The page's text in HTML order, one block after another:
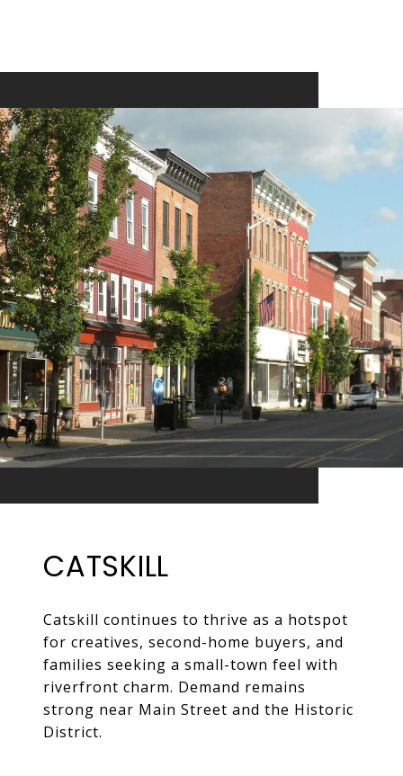
CATSKILL
Catskill continues to thrive as a hotspot
for creatives, second-home buyers, and
families seeking a small-town feel with
riverfront charm. Demand remains
strong near Main Street and the Historic
District.